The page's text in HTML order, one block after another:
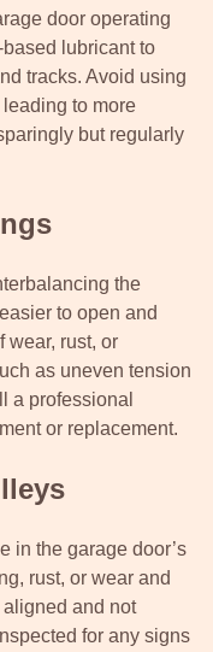
door operating
lubricant to
tracks. Avoid using
to more
but regularly
the
to open and
wear, rust, or
as uneven tension
a professional
or replacement.
in the garage door’s
rust, or wear and
and not
for any signs